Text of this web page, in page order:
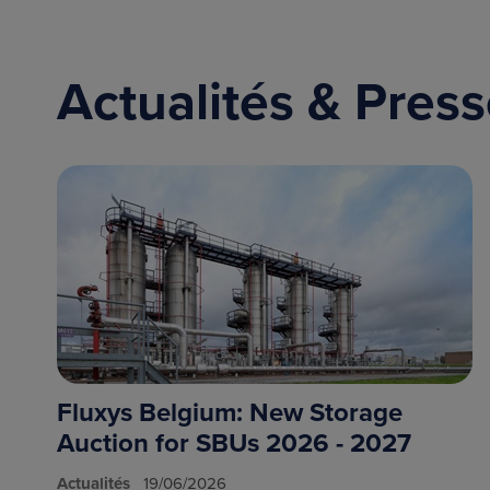
Actualités &
Fluxys Belgium: New Storage
Auction for SBUs 2026 - 2027
Actualités 19/06/2026